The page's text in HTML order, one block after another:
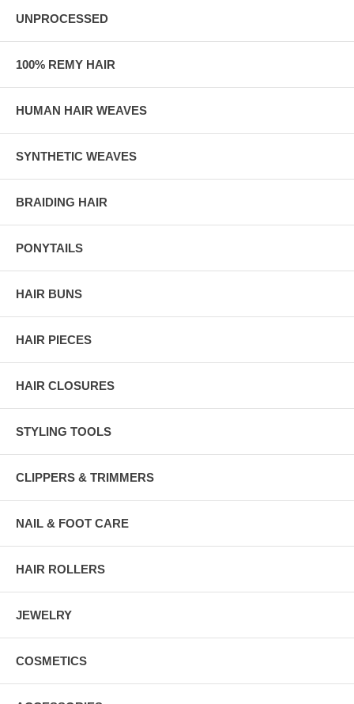
UNPROCESSED
100% REMY HAIR
HUMAN HAIR WEAVES
SYNTHETIC WEAVES
BRAIDING HAIR
PONYTAILS
HAIR BUNS
HAIR PIECES
HAIR CLOSURES
STYLING TOOLS
CLIPPERS & TRIMMERS
NAIL & FOOT CARE
HAIR ROLLERS
JEWELRY
COSMETICS